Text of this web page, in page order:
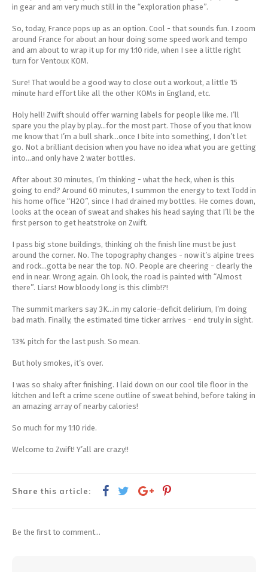
Energy Gel
Derailleurs, Shifters
Forks
Pedals
Saddles
Seatpost, Stems, Handlebars
Tires, Tubes, Sealant
Bearings, Headsets
Build Kits
Pumps, Inflation
Trainers
Chotchkies
Electronics
in gear and am very much still in the “exploration phase”.
So, today, France pops up as an option. Cool - that sounds fun. I zoom
around France for about an hour doing some speed work and tempo
and am about to wrap it up for my 1:10 ride, when I see a little right
turn for Ventoux KOM.
Sure! That would be a good way to close out a workout, a little 15
minute hard effort like all the other KOMs in England, etc.
Holy hell! Zwift should offer warning labels for people like me. I’ll
spare you the play by play...for the most part. Those of you that know
me know that I’m a bull shark...once I bite into something, I don’t let
go. Not a brilliant decision when you have no idea what you are getting
into...and only have 2 water bottles.
After about 30 minutes, I’m thinking - what the heck, when is this
going to end? Around 60 minutes, I summon the energy to text Todd in
his home office “H2O”, since I had drained my bottles. He comes down,
looks at the ocean of sweat and shakes his head saying that I’ll be the
first person to get heatstroke on Zwift.
I pass big stone buildings, thinking oh the finish line must be just
around the corner. No. The topography changes - now it’s alpine trees
and rock...gotta be near the top. NO. People are cheering - clearly the
end in near. Wrong again. Oh look, the road is painted with “Almost
there”. Liars! How bloody long is this climb!?!
The summit markers say 3K...in my calorie-deficit delirium, I’m doing
bad math. Finally, the estimated time ticker arrives - end truly in sight.
13% pitch for the last push. So mean.
But holy smokes, it’s over.
I was so shaky after finishing. I laid down on our cool tile floor in the
kitchen and left a crime scene outline of sweat behind, before taking in
an amazing array of nearby calories!
So much for my 1:10 ride.
Welcome to Zwift! Y’all are crazy!!
Share this article:
Be the first to comment...